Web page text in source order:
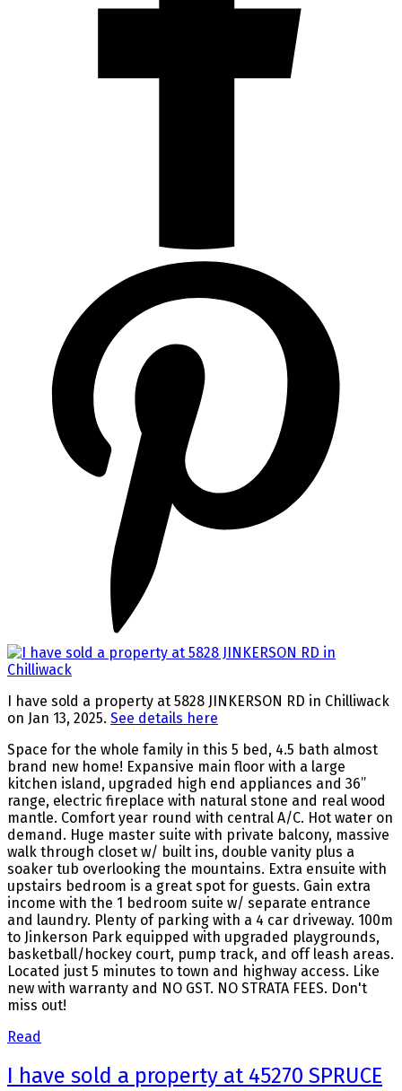
I have sold a property at 5828 JINKERSON RD in Chilliwack
on Jan 13, 2025. See details here
Space for the whole family in this 5 bed, 4.5 bath almost
brand new home! Expansive main floor with a large
kitchen island, upgraded high end appliances and 36”
range, electric fireplace with natural stone and real wood
mantle. Comfort year round with central A/C. Hot water on
demand. Huge master suite with private balcony, massive
walk through closet w/ built ins, double vanity plus a
soaker tub overlooking the mountains. Extra ensuite with
upstairs bedroom is a great spot for guests. Gain extra
income with the 1 bedroom suite w/ separate entrance
and laundry. Plenty of parking with a 4 car driveway. 100m
to Jinkerson Park equipped with upgraded playgrounds,
basketball/hockey court, pump track, and off leash areas.
Located just 5 minutes to town and highway access. Like
new with warranty and NO GST. NO STRATA FEES. Don't
miss out!
Read
I have sold a property at 45270 SPRUCE